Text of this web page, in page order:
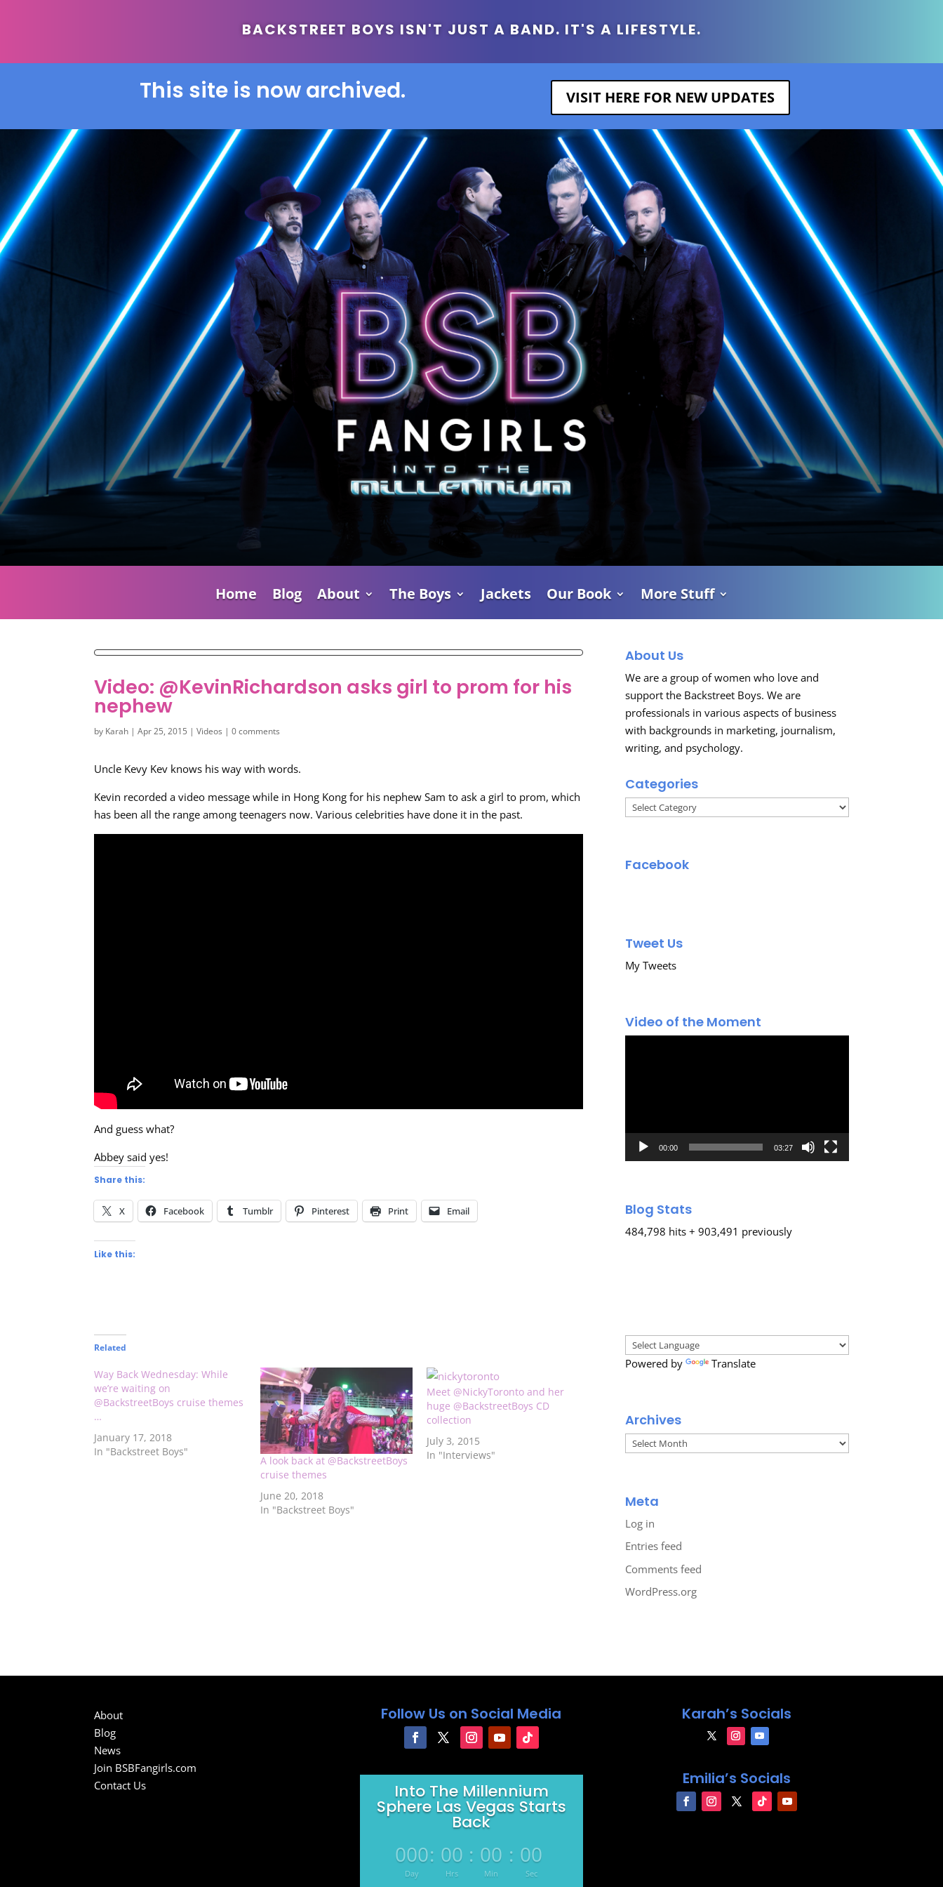
BACKSTREET BOYS ISN'T JUST A BAND. IT'S A LIFESTYLE.
This site is now archived. VISIT HERE FOR NEW UPDATES
Home Blog About The Boys Jackets Our Book More Stuff
Video: @KevinRichardson asks girl to prom for his
nephew
by Karah |Apr 25, 2015 |Videos |0 comments
Uncle Kevy Kev knows his way with words.
Kevin recorded a video message while in Hong Kong for his nephew Sam to ask a girl to prom, which
has been all the range among teenagers now. Various celebrities have done it in the past.
And guess what?
Abbey said yes!
Share this:
X Facebook Tumblr Pinterest Print Email
Like this:
Related
Way Back Wednesday: While
we’re waiting on
@BackstreetBoys cruise themes
…
January 17, 2018
In "Backstreet Boys"
A look back at @BackstreetBoys
cruise themes
June 20, 2018
In "Backstreet Boys"
Meet @NickyToronto and her
huge @BackstreetBoys CD
collection
July 3, 2015
In "Interviews"
About Us
We are a group of women who love and
support the Backstreet Boys. We are
professionals in various aspects of business
with backgrounds in marketing, journalism,
writing, and psychology.
Categories
Categories
Facebook
Tweet Us
My Tweets
Video of the Moment
00:00 03:27
Blog Stats
484,798 hits + 903,491 previously
Powered by Translate
Archives
Archives
Meta
Log in
Entries feed
Comments feed
WordPress.org
About
Blog
News
Join BSBFangirls.com
Contact Us
Follow Us on Social Media
Into The Millennium
Sphere Las Vegas Starts
Back
000
Day
: 00
Hrs
: 00
Min
: 00
Sec
Karah’s Socials
Emilia’s Socials